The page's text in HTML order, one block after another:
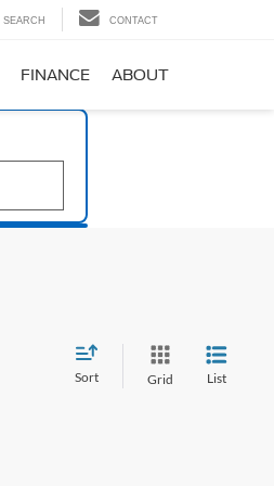
SEARCH CONTACT
FINANCE ABOUT
Sort Grid List